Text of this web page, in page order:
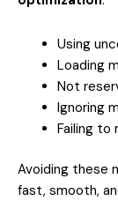
Using
Loading
Not
Ignoring
Failing to
Avoiding these
fast, smooth,